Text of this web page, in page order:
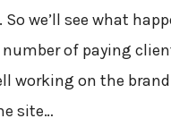
we’ll see what
of paying
working on the
site…